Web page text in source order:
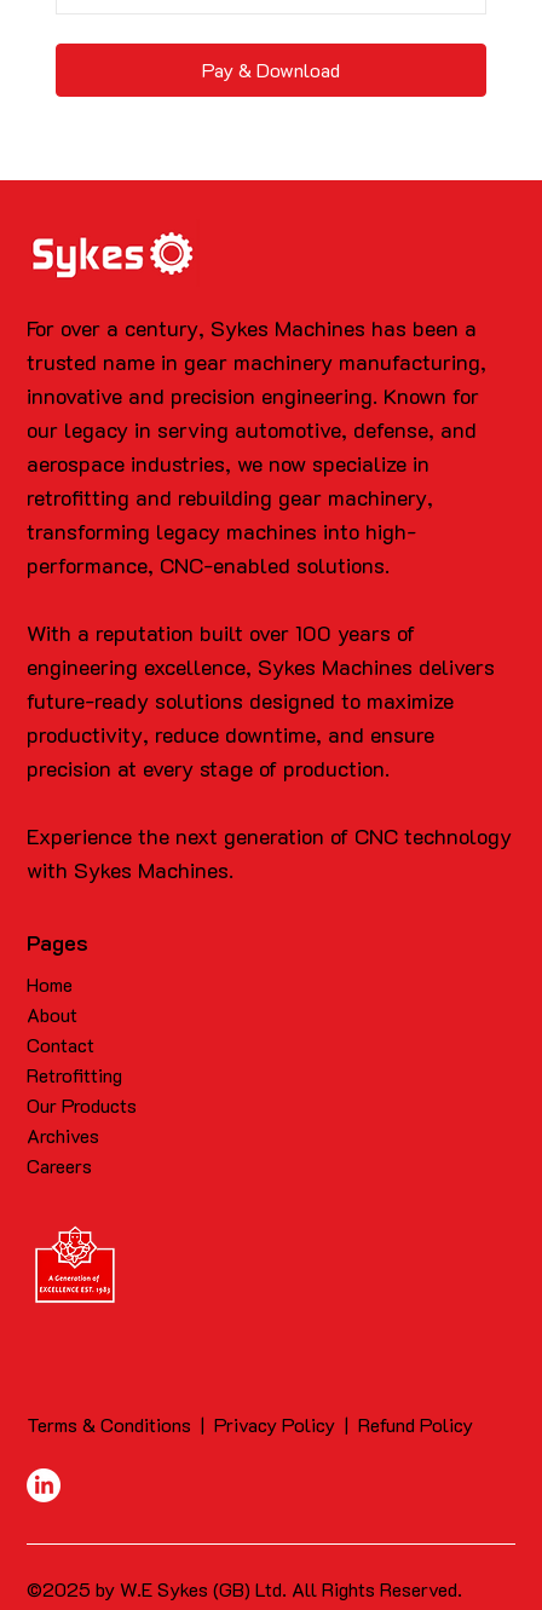
Pay & Download
For over a century, Sykes Machines has been a
trusted name in gear machinery manufacturing,
innovative and precision engineering. Known for
our legacy in serving automotive, defense, and
aerospace industries, we now specialize in
retrofitting and rebuilding gear machinery,
transforming legacy machines into high-
performance, CNC-enabled solutions.
With a reputation built over 100 years of
engineering excellence, Sykes Machines delivers
future-ready solutions designed to maximize
productivity, reduce downtime, and ensure
precision at every stage of production.
Experience the next generation of CNC technology
with Sykes Machines.
Pages
Home
About
Contact
Retrofitting
Our Products
Archives
Careers
Terms & Conditions |Privacy Policy |Refund Policy
©2025 by W.E Sykes (GB) Ltd. All Rights Reserved.